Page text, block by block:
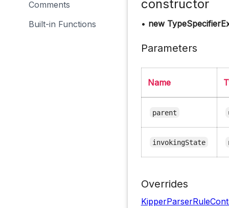
Comments
Built-in Functions
constructor
• new
Parameters
Name
parent
invokingState
Overrides